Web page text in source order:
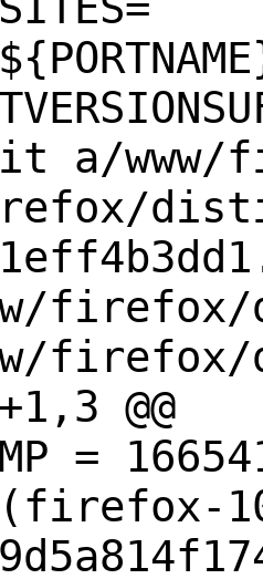
a/www/
@@
=
(firefox-